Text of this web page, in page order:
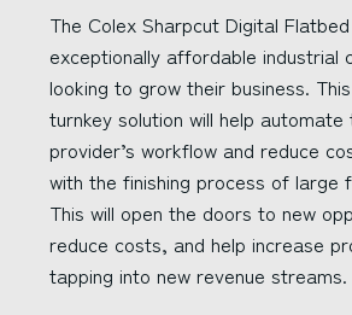
The Colex Sharpcut Digital
exceptionally affordable industrial
looking to grow their business.
turnkey solution will help
provider’s workflow and reduce
with the finishing process of large
This will open the doors to new
reduce costs, and help increase
tapping into new revenue streams.